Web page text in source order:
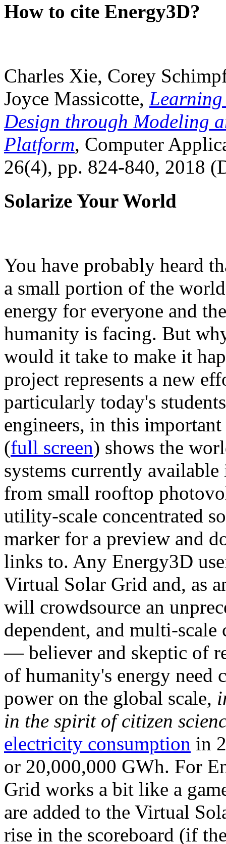
How to cite Energy3D?
Charles Xie, Corey
Joyce Massicotte, Learning
Design through Modeling
Platform, Computer
26(4), pp. 824-840, 2018
Solarize Your World
You have probably heard
a small portion of the
energy for everyone and
humanity is facing. But
would it take to make it
project represents a new
particularly today's
engineers, in this
(full screen) shows the
systems currently
from small rooftop
utility-scale concentrated
marker for a preview and
links to. Any Energy3D
Virtual Solar Grid and, as
will crowdsource an
dependent, and multi-
— believer and skeptic of
of humanity's energy need
power on the global scale,
in the spirit of citizen
electricity consumption in
or 20,000,000 GWh. For
Grid works a bit like a
are added to the Virtual
rise in the scoreboard (if